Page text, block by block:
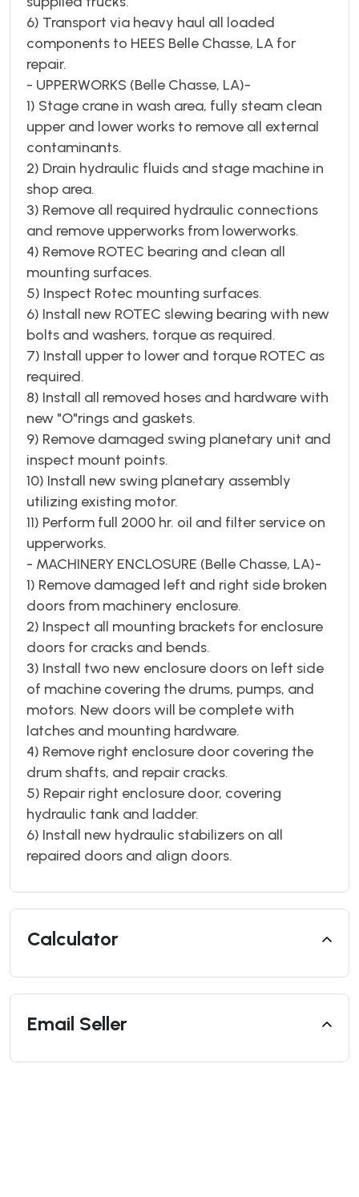
6) Transport via heavy haul all loaded
components to HEES Belle Chasse, LA for
repair.
- UPPERWORKS (Belle Chasse, LA)-
1) Stage crane in wash area, fully steam clean
upper and lower works to remove all external
contaminants.
2) Drain hydraulic fluids and stage machine in
shop area.
3) Remove all required hydraulic connections
and remove upperworks from lowerworks.
4) Remove ROTEC bearing and clean all
mounting surfaces.
5) Inspect Rotec mounting surfaces.
6) Install new ROTEC slewing bearing with new
bolts and washers, torque as required.
7) Install upper to lower and torque ROTEC as
required.
8) Install all removed hoses and hardware with
new "O"rings and gaskets.
9) Remove damaged swing planetary unit and
inspect mount points.
10) Install new swing planetary assembly
utilizing existing motor.
11) Perform full 2000 hr. oil and filter service on
upperworks.
- MACHINERY ENCLOSURE (Belle Chasse, LA)-
1) Remove damaged left and right side broken
doors from machinery enclosure.
2) Inspect all mounting brackets for enclosure
doors for cracks and bends.
3) Install two new enclosure doors on left side
of machine covering the drums, pumps, and
motors. New doors will be complete with
latches and mounting hardware.
4) Remove right enclosure door covering the
drum shafts, and repair cracks.
5) Repair right enclosure door, covering
hydraulic tank and ladder.
6) Install new hydraulic stabilizers on all
repaired doors and align doors.
Calculator
Email Seller